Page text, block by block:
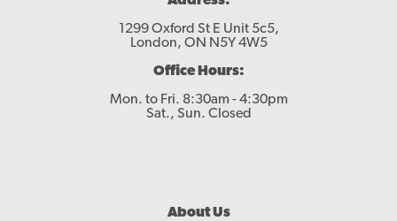
1299 Oxford St E Unit 5c5,
London, ON N5Y 4W5
Office Hours:
Mon. to Fri. 8:30am - 4:30pm
Sat., Sun. Closed
About Us